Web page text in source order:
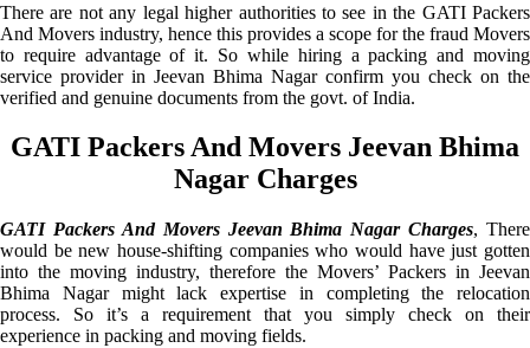
There are not any legal higher authorities to see in the GATI Packers
And Movers industry, hence this provides a scope for the fraud Movers
to require advantage of it. So while hiring a packing and moving
service provider in Jeevan Bhima Nagar confirm you check on the
verified and genuine documents from the govt. of India.
GATI Packers And Movers Jeevan Bhima
Nagar Charges
GATI Packers And Movers Jeevan Bhima Nagar Charges, There
would be new house-shifting companies who would have just gotten
into the moving industry, therefore the Movers’ Packers in Jeevan
Bhima Nagar might lack expertise in completing the relocation
process. So it’s a requirement that you simply check on their
experience in packing and moving fields.